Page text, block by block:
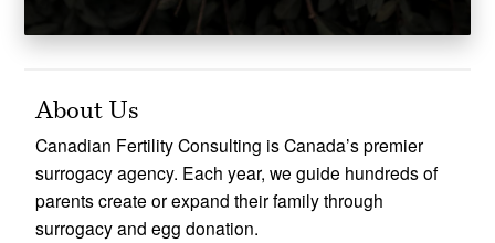
About Us
Canadian Fertility Consulting is Canada’s premier
surrogacy agency. Each year, we guide hundreds of
parents create or expand their family through
surrogacy and egg donation.